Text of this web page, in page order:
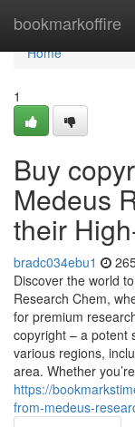
bookmarkoffire
Home
Home
1
Buy
Medeus
their
bradc034ebu1
Discover the world
Research Chem,
for premium
copyright – a potent
various regions,
area. Whether you’re
https://
from-medeus-